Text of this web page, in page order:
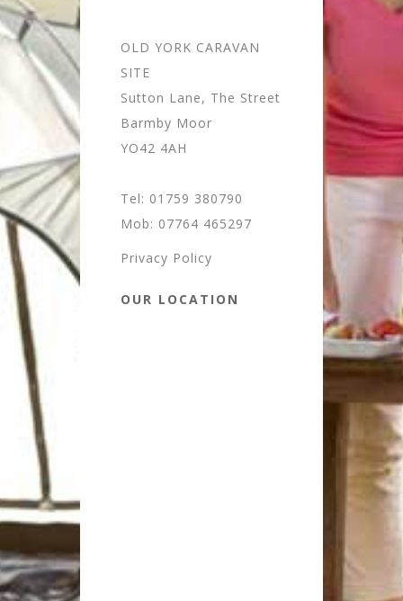
OLD YORK CARAVAN
SITE
Sutton Lane, The Street
Barmby Moor
YO42 4AH
Tel: 01759 380790
Mob: 07764 465297
Privacy Policy
OUR LOCATION